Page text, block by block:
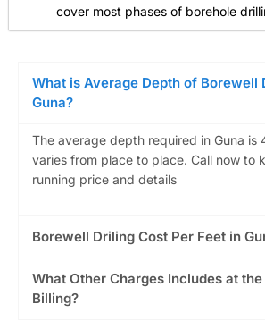
cover most phases of borehole
What is Average Depth of Borewell
Guna?
The average depth required in Guna is
varies from place to place. Call now to
running price and details
Borewell Driling Cost Per Feet in
What Other Charges Includes at
Billing?